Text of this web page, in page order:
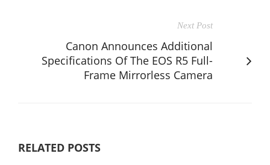
Next Post
Canon Announces Additional
Specifications Of The EOS R5 Full-
Frame Mirrorless Camera
RELATED POSTS